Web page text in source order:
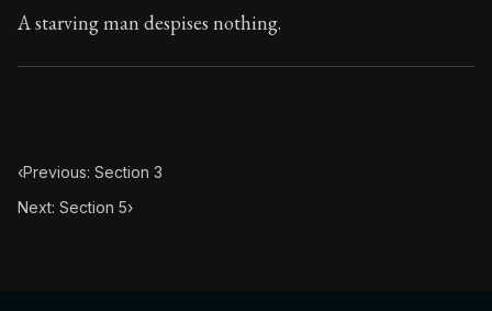
A starving man despises nothing.
‹Previous: Section 3
Next: Section 5›